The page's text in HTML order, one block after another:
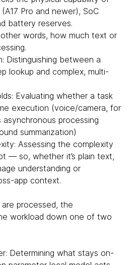
Pro and newer), SoC
battery reserves.
words, how much text or
Distinguishing between a
lookup and complex, multi-
Evaluating whether a task
execution (voice/camera, for
asynchronous processing
summarization)
Assessing the complexity
— so, whether it’s plain text,
understanding or
app context.
processed, the
workload down one of two
Determining what stays on-